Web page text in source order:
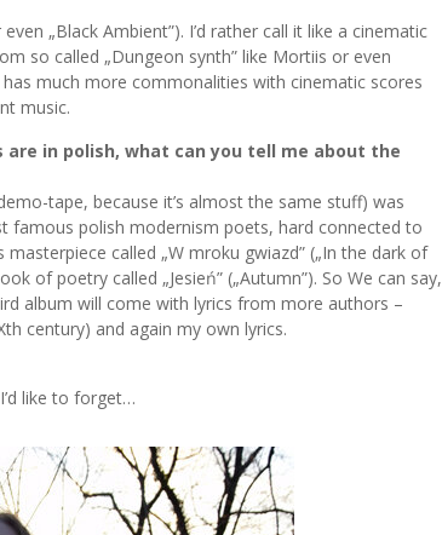
„Black Ambient”). I’d rather call it like a cinematic
so called „Dungeon synth” like Mortiis or even
has much more commonalities with cinematic scores
music.
are in polish, what can you tell me about the
tape, because it’s almost the same stuff) was
famous polish modernism poets, hard connected to
called „W mroku gwiazd” („In the dark of
of poetry called „Jesień” („Autumn”). So We can say,
album will come with lyrics from more authors –
century) and again my own lyrics.
like to forget…